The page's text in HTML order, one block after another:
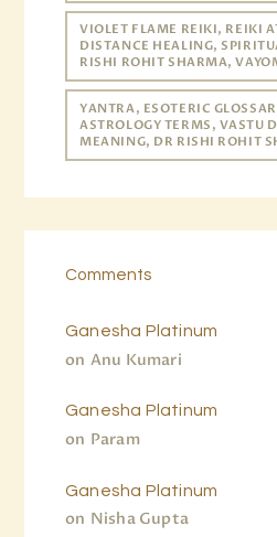
VIOLET FLAME REIKI, REIKI
DISTANCE HEALING,
RISHI ROHIT SHARMA,
YANTRA, ESOTERIC
ASTROLOGY TERMS, VASTU
MEANING, DR RISHI ROHIT
Comments
Anu Kumari
on
Ganesha Platinum
Param
on
Ganesha Platinum
Nisha Gupta
on
Ganesha Platinum